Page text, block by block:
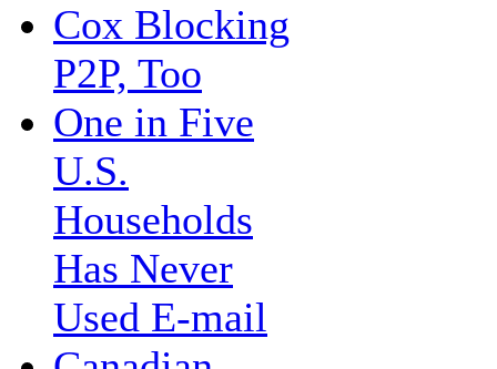
Cox Blocking
P2P, Too
One in Five
U.S.
Households
Has Never
Used E-mail